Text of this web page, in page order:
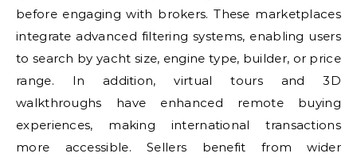
before engaging with brokers. These marketplaces
integrate advanced filtering systems, enabling users
to search by yacht size, engine type, builder, or price
range. In addition, virtual tours and 3D
walkthroughs have enhanced remote buying
experiences, making international transactions
more accessible. Sellers benefit from wider